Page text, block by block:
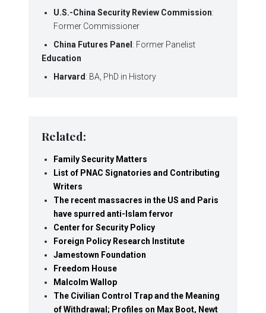
U.S.-China Security Review Commission:
Former Commissioner
China Futures Panel : Former Panelist
Education
Harvard: BA, PhD in History
Related:
Family Security Matters
List of PNAC Signatories and Contributing
Writers
The recent massacres in the US and Paris
have spurred anti-Islam fervor
Center for Security Policy
Foreign Policy Research Institute
Jamestown Foundation
Freedom House
Malcolm Wallop
The Civilian Control Trap and the Meaning
of Withdrawal; Profiles on Max Boot, Newt